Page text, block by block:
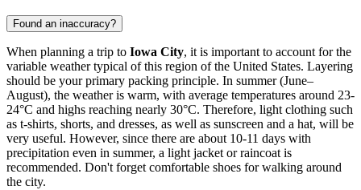
Found an inaccuracy?
When planning a trip to Iowa City, it is important to account for the
variable weather typical of this region of the United States. Layering
should be your primary packing principle. In summer (June–
August), the weather is warm, with average temperatures around 23-
24°C and highs reaching nearly 30°C. Therefore, light clothing such
as t-shirts, shorts, and dresses, as well as sunscreen and a hat, will be
very useful. However, since there are about 10-11 days with
precipitation even in summer, a light jacket or raincoat is
recommended. Don't forget comfortable shoes for walking around
the city.